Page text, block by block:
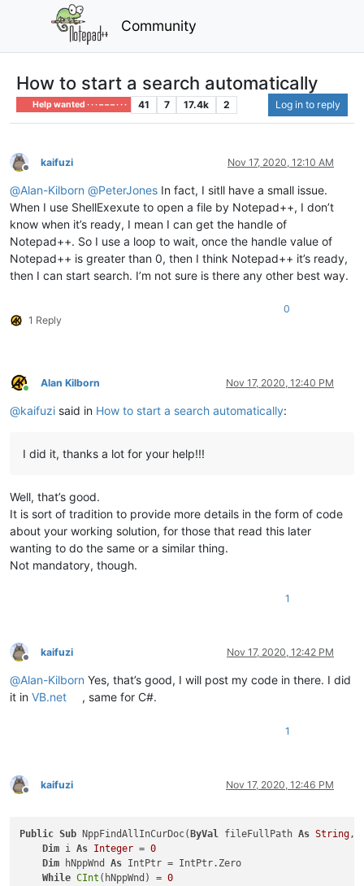
Community
How to start a search automatically
Help wanted · · · – – – · · · 41 7 17.4k 2 Log in to reply
Offline
kaifuzi Nov 17, 2020, 12:10 AM
@Alan-Kilborn @PeterJones In fact, I sitll have a small issue.
When I use ShellExexute to open a file by Notepad++, I don’t
know when it’s ready, I mean I can get the handle of
Notepad++. So I use a loop to wait, once the handle value of
Notepad++ is greater than 0, then I think Notepad++ it’s ready,
then I can start search. I’m not sure is there any other best way.
1 Reply
0
Online
Alan Kilborn Nov 17, 2020, 12:40 PM
@kaifuzi said in How to start a search automatically:
I did it, thanks a lot for your help!!!
Well, that’s good.
It is sort of tradition to provide more details in the form of code
about your working solution, for those that read this later
wanting to do the same or a similar thing.
Not mandatory, though.
1
Offline
kaifuzi Nov 17, 2020, 12:42 PM
@Alan-Kilborn Yes, that’s good, I will post my code in there. I did
it in VB.net , same for C#.
1
Offline
kaifuzi Nov 17, 2020, 12:46 PM
Public Sub NppFindAllInCurDoc( ByVal fileFullPath As String,
Dim i As Integer = 0
Dim hNppWnd As IntPtr = IntPtr.Zero
While CInt (hNppWnd) = 0